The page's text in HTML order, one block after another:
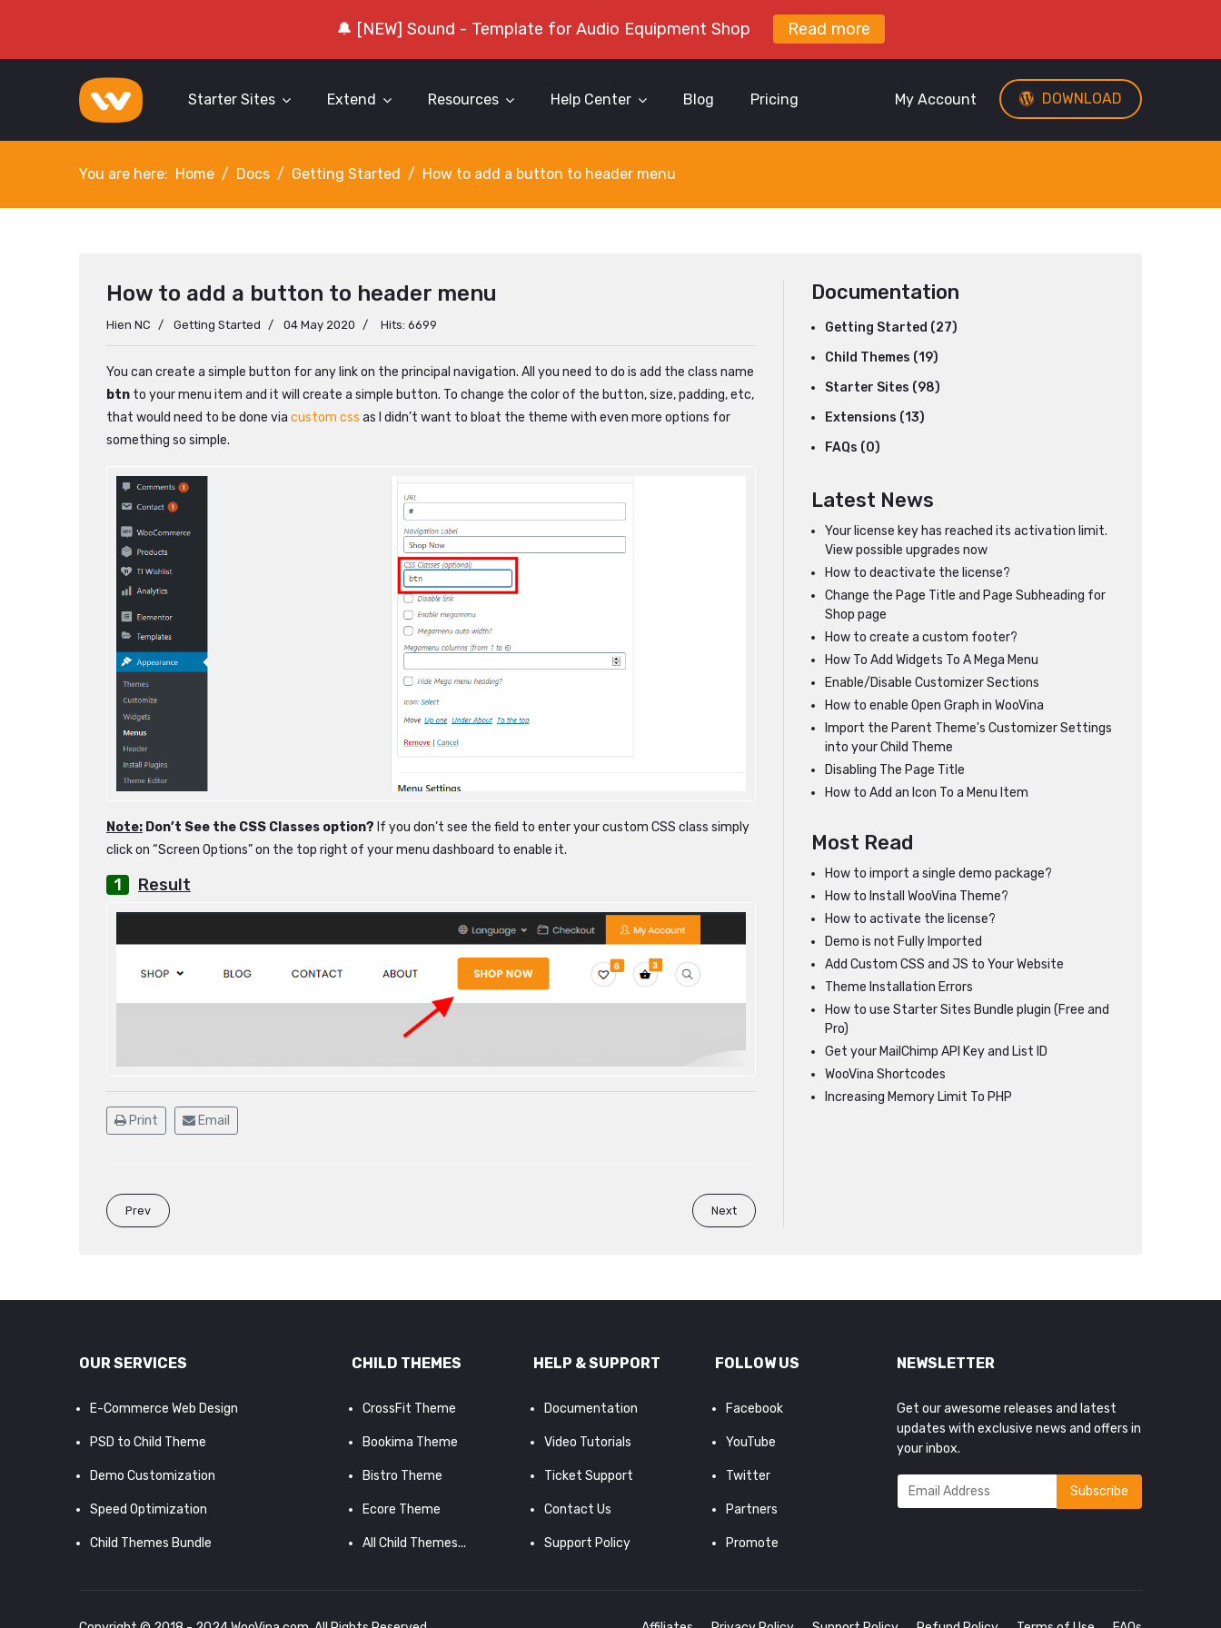
🔔 [NEW] Sound - Template for Audio Equipment Shop Read more
Starter Sites Extend Resources Help Center Blog Pricing DOWNLOAD
My Account
You are here: Home Docs Getting Started How to add a button to header menu
How to add a button to header menu
Hien NC Getting Started 04 May 2020 Hits: 6699
You can create a simple button for any link on the principal navigation. All you need to do is add the class name
btn to your menu item and it will create a simple button. To change the color of the button, size, padding, etc,
that would need to be done via custom css as I didn’t want to bloat the theme with even more options for
something so simple.
Note: Don’t See the CSS Classes option? If you don’t see the field to enter your custom CSS class simply
click on “Screen Options” on the top right of your menu dashboard to enable it.
Result
Print Email
Prev Next
Documentation
Getting Started (27)
Child Themes (19)
Starter Sites (98)
Extensions (13)
FAQs (0)
Latest News
Your license key has reached its activation limit.
View possible upgrades now
How to deactivate the license?
Change the Page Title and Page Subheading for
Shop page
How to create a custom footer?
How To Add Widgets To A Mega Menu
Enable/Disable Customizer Sections
How to enable Open Graph in WooVina
Import the Parent Theme's Customizer Settings
into your Child Theme
Disabling The Page Title
How to Add an Icon To a Menu Item
Most Read
How to import a single demo package?
How to Install WooVina Theme?
How to activate the license?
Demo is not Fully Imported
Add Custom CSS and JS to Your Website
Theme Installation Errors
How to use Starter Sites Bundle plugin (Free and
Pro)
Get your MailChimp API Key and List ID
WooVina Shortcodes
Increasing Memory Limit To PHP
OUR SERVICES
E-Commerce Web Design
PSD to Child Theme
Demo Customization
Speed Optimization
Child Themes Bundle
CHILD THEMES
CrossFit Theme
Bookima Theme
Bistro Theme
Ecore Theme
All Child Themes...
HELP & SUPPORT
Documentation
Video Tutorials
Ticket Support
Contact Us
Support Policy
FOLLOW US
Facebook
YouTube
Twitter
Partners
Promote
NEWSLETTER
Get our awesome releases and latest
updates with exclusive news and offers in
your inbox.